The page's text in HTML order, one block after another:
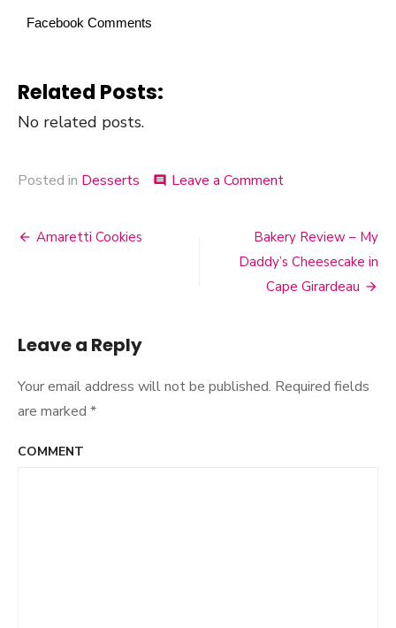
Facebook Comments
Related Posts:
No related posts.
Posted in Desserts comment Leave a Comment
Amaretti Cookies
Bakery Review – My
Daddy’s Cheesecake in
Cape Girardeau
Leave a Reply
Your email address will not be published. Required fields
are marked *
COMMENT